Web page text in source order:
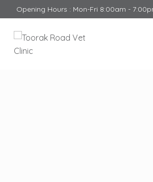
Opening Hours : Mon-Fri 8:00am -